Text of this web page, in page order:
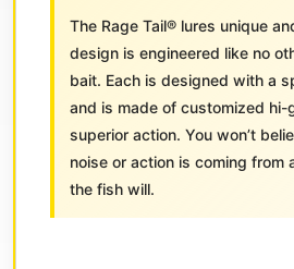
The Rage Tail® lures unique
design is engineered like no
bait. Each is designed with a
and is made of customized
superior action. You won’t
noise or action is coming
the fish will.